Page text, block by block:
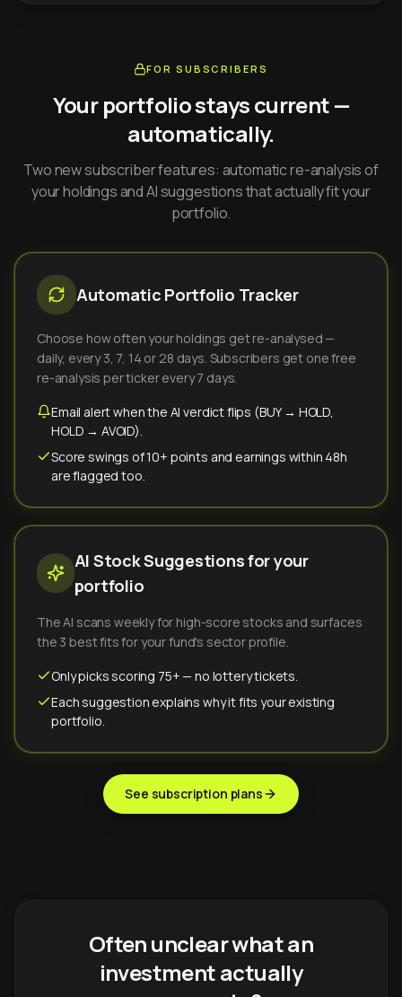
FOR SUBSCRIBERS
Your portfolio stays current —
automatically.
Two new subscriber features: automatic re-analysis of
your holdings and AI suggestions that actually fit your
portfolio.
Automatic Portfolio Tracker
Choose how often your holdings get re-analysed —
daily, every 3, 7, 14 or 28 days. Subscribers get one free
re-analysis per ticker every 7 days.
Email alert when the AI verdict flips (BUY → HOLD,
HOLD → AVOID).
Score swings of 10+ points and earnings within 48h
are flagged too.
AI Stock Suggestions for your
portfolio
The AI scans weekly for high-score stocks and surfaces
the 3 best fits for your fund's sector profile.
Only picks scoring 75+ — no lottery tickets.
Each suggestion explains why it fits your existing
portfolio.
See subscription plans
Often unclear what an
investment actually